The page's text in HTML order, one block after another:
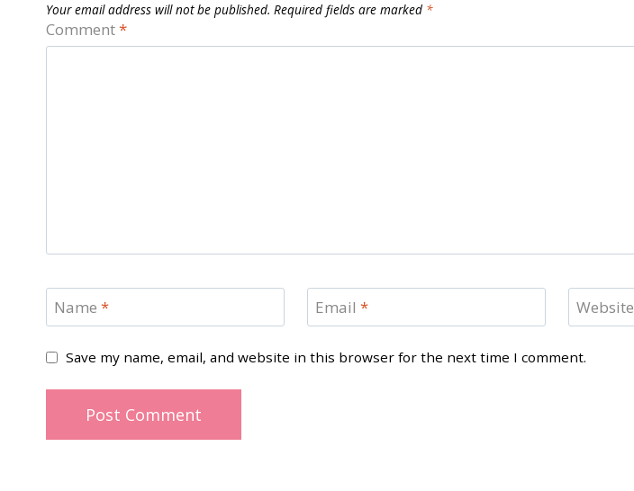
Your email address will not be published. Required fields are marked *
Comment*
Name * Email * Website
Save my name, email, and website in this browser for the next time I comment.